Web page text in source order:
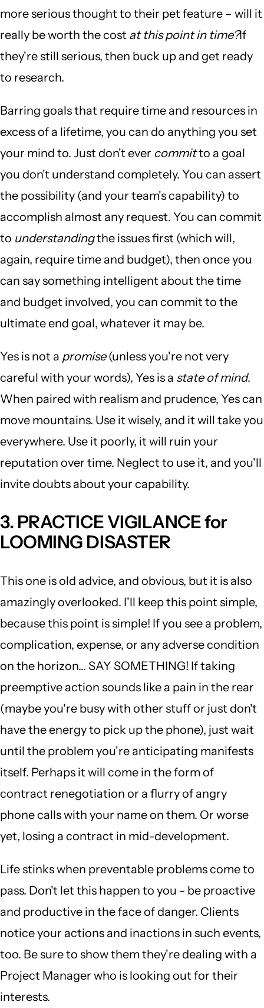
more serious thought to their pet feature – will it
really be worth the cost at this point in time?If
they're still serious, then buck up and get ready
to research.
Barring goals that require time and resources in
excess of a lifetime, you can do anything you set
your mind to. Just don't ever committo a goal
you don't understand completely. You can assert
the possibility (and your team's capability) to
accomplish almost any request. You can commit
to understandingthe issues first (which will,
again, require time and budget), then once you
can say something intelligent about the time
and budget involved, you can commit to the
ultimate end goal, whatever it may be.
Yes is not a promise(unless you're not very
careful with your words), Yes is a state of mind.
When paired with realism and prudence, Yes can
move mountains. Use it wisely, and it will take you
everywhere. Use it poorly, it will ruin your
reputation over time. Neglect to use it, and you'll
invite doubts about your capability.
3. PRACTICE VIGILANCE for
LOOMING DISASTER
This one is old advice, and obvious, but it is also
amazingly overlooked. I'll keep this point simple,
because this point is simple! If you see a problem,
complication, expense, or any adverse condition
on the horizon... SAY SOMETHING! If taking
preemptive action sounds like a pain in the rear
(maybe you're busy with other stuff or just don't
have the energy to pick up the phone), just wait
until the problem you're anticipating manifests
itself. Perhaps it will come in the form of
contract renegotiation or a flurry of angry
phone calls with your name on them. Or worse
yet, losing a contract in mid-development.
Life stinks when preventable problems come to
pass. Don't let this happen to you - be proactive
and productive in the face of danger. Clients
notice your actions and inactions in such events,
too. Be sure to show them they're dealing with a
Project Manager who is looking out for their
interests.